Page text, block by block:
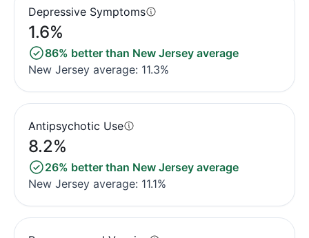
Depressive Symptoms
1.6%
86% better than New Jersey average
New Jersey average: 11.3%
Antipsychotic Use
8.2%
26% better than New Jersey average
New Jersey average: 11.1%